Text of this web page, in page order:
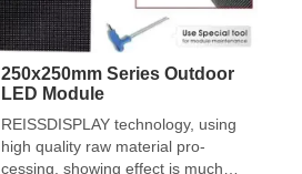
250x250mm Series Outdoor
LED Module
REISSDISPLAY technology, using
high quality raw material pro-
cessing, showing effect is much